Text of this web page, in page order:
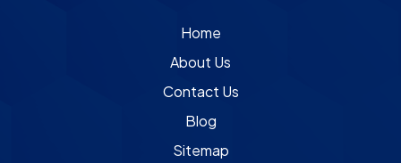
Home
About Us
Contact Us
Blog
Sitemap